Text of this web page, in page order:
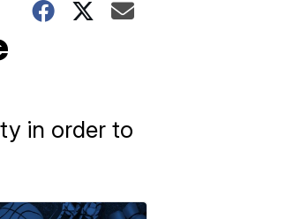
in order to